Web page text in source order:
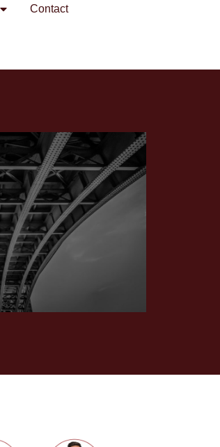
Contact